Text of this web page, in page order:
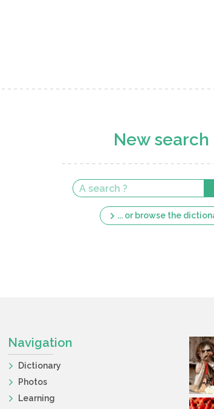
New search
... or browse the
Navigation
Dictionary
Photos
Learning